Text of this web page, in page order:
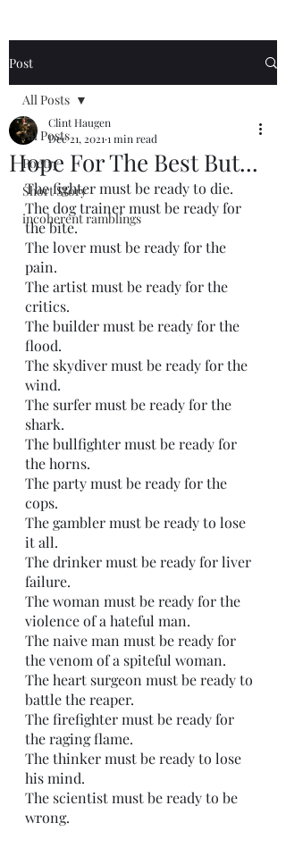
Post
All Posts
Poetry
Short Story
incoherent ramblings
All Posts
Hope For The Best But...
Clint Haugen
Dec 21, 2021 1 min read
The fighter must be ready to die.
The dog trainer must be ready for
the bite.
The lover must be ready for the
pain.
The artist must be ready for the
critics.
The builder must be ready for the
flood.
The skydiver must be ready for the
wind.
The surfer must be ready for the
shark.
The bullfighter must be ready for
the horns.
The party must be ready for the
cops.
The gambler must be ready to lose
it all.
The drinker must be ready for liver
failure.
The woman must be ready for the
violence of a hateful man.
The naive man must be ready for
the venom of a spiteful woman.
The heart surgeon must be ready to
battle the reaper.
The firefighter must be ready for
the raging flame.
The thinker must be ready to lose
his mind.
The scientist must be ready to be
wrong.